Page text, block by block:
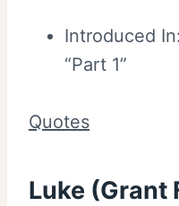
Introduced
“Part 1”
Quotes
Luke (Grant